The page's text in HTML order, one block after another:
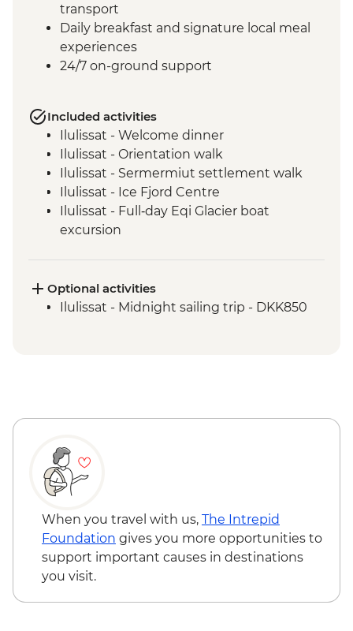
transport
Daily breakfast and signature local meal
experiences
24/7 on-ground support
Included activities
Ilulissat - Welcome dinner
Ilulissat - Orientation walk
Ilulissat - Sermermiut settlement walk
Ilulissat - Ice Fjord Centre
Ilulissat - Full‑day Eqi Glacier boat
excursion
Qeqertarsuaq - Kuanit hike
Qeqertarsuaq - Evening kayaking in
Optional activities
Ilulissat - Midnight sailing trip - DKK850
When you travel with us, The Intrepid
Foundation gives you more opportunities to
support important causes in destinations
you visit.